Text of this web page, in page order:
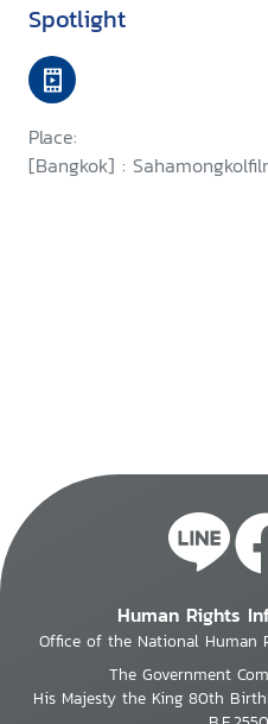
Spotlight
Place:
[Bangkok] :
Human Rights
Office of the National Human
The Government
His Majesty the King 80th